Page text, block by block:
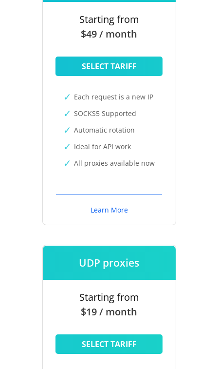
Starting from
$49 / month
SELECT TARIFF
Each request is a new IP
SOCKS5 Supported
Automatic rotation
Ideal for API work
All proxies available now
Learn More
UDP proxies
Starting from
$19 / month
SELECT TARIFF